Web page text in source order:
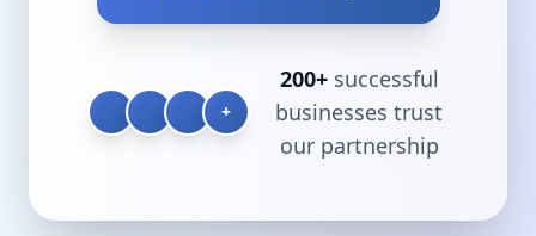
+
200+successful
businesses trust
our partnership